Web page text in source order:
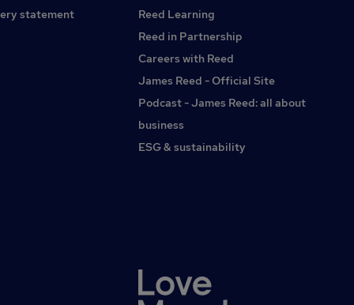
statement
Reed Learning
Reed in Partnership
Careers with Reed
James Reed - Official Site
Podcast - James Reed: all about
business
ESG & sustainability